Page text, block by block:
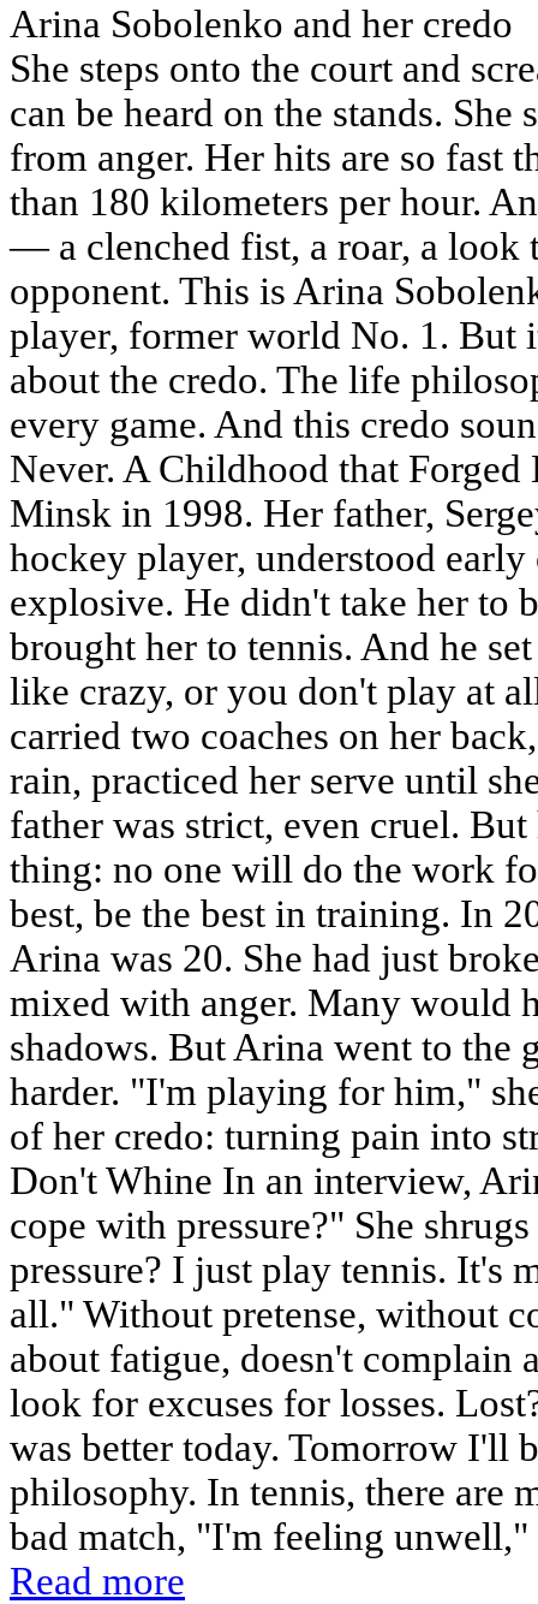
Arina Sobolenko and her credo
She steps onto the court and
can be heard on the stands.
from anger. Her hits are so fast
than 180 kilometers per hour.
— a clenched fist, a roar, a look
opponent. This is Arina
player, former world No. 1. But
about the credo. The life
every game. And this credo
Never. A Childhood that
Minsk in 1998. Her father,
hockey player, understood
explosive. He didn't take her to
brought her to tennis. And he
like crazy, or you don't play at
carried two coaches on her
rain, practiced her serve until
father was strict, even cruel.
thing: no one will do the work
best, be the best in training. In
Arina was 20. She had just
mixed with anger. Many would
shadows. But Arina went to the
harder. "I'm playing for him,"
of her credo: turning pain into
Don't Whine In an interview,
cope with pressure?" She
pressure? I just play tennis. It's
all." Without pretense, without
about fatigue, doesn't complain
look for excuses for losses.
was better today. Tomorrow I'll
philosophy. In tennis, there are
bad match, "I'm feeling
Read more